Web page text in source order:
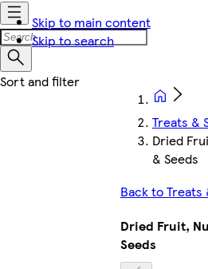
Skip to main content
Skip to search
Treats &
Dried
& Seeds
Back to Treats
Dried Fruit,
Seeds